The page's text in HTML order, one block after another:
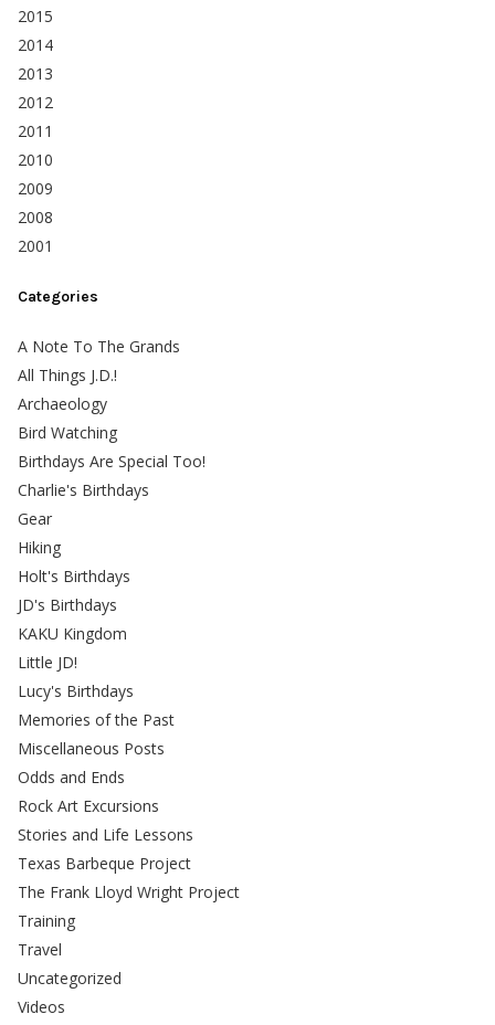
2015
2014
2013
2012
2011
2010
2009
2008
2001
Categories
A Note To The Grands
All Things J.D.!
Archaeology
Bird Watching
Birthdays Are Special Too!
Charlie's Birthdays
Gear
Hiking
Holt's Birthdays
JD's Birthdays
KAKU Kingdom
Little JD!
Lucy's Birthdays
Memories of the Past
Miscellaneous Posts
Odds and Ends
Rock Art Excursions
Stories and Life Lessons
Texas Barbeque Project
The Frank Lloyd Wright Project
Training
Travel
Uncategorized
Videos